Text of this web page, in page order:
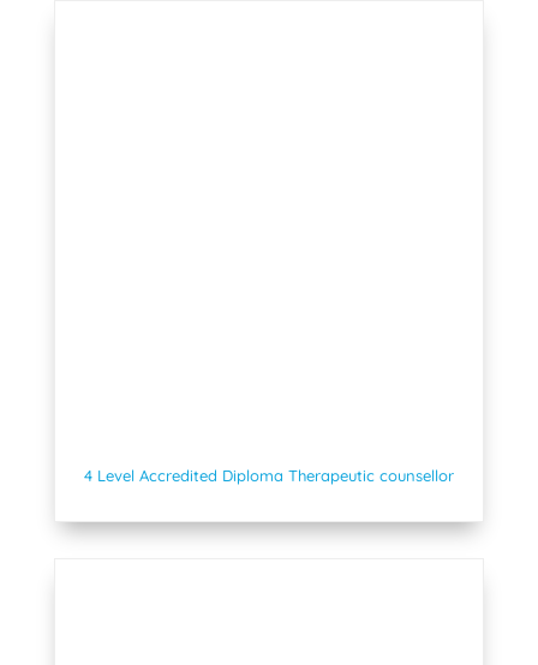
4 Level Accredited Diploma Therapeutic counsellor